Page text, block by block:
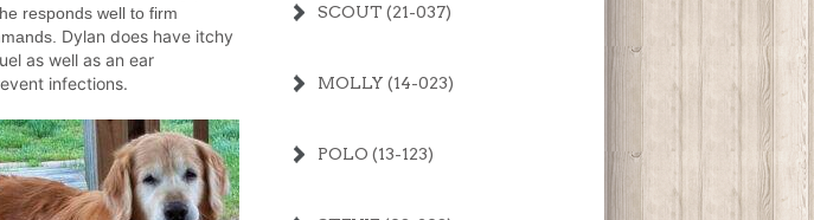
responds well to firm
Dylan does have itchy
as well as an ear
infections.
SCOUT (21-037)
MOLLY (14-023)
POLO (13-123)